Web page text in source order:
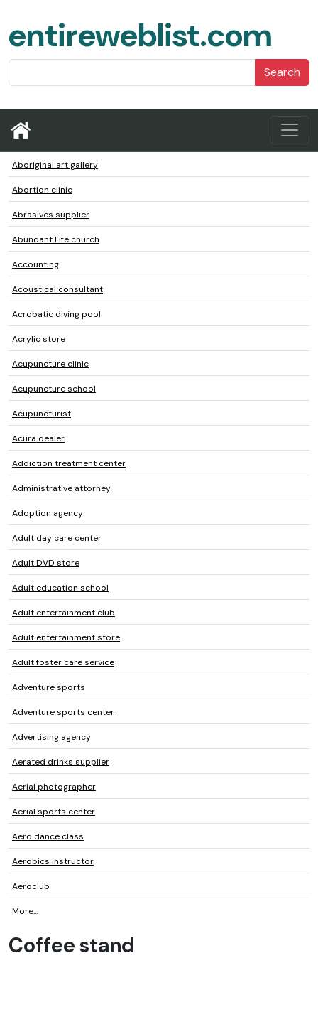
entireweblist.com
Search
Aboriginal art gallery
Abortion clinic
Abrasives supplier
Abundant Life church
Accounting
Acoustical consultant
Acrobatic diving pool
Acrylic store
Acupuncture clinic
Acupuncture school
Acupuncturist
Acura dealer
Addiction treatment center
Administrative attorney
Adoption agency
Adult day care center
Adult DVD store
Adult education school
Adult entertainment club
Adult entertainment store
Adult foster care service
Adventure sports
Adventure sports center
Advertising agency
Aerated drinks supplier
Aerial photographer
Aerial sports center
Aero dance class
Aerobics instructor
Aeroclub
More...
Coffee stand